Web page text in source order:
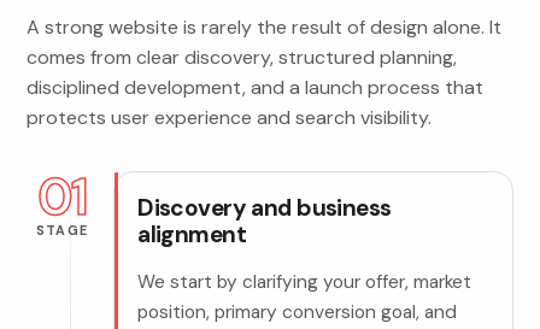
A strong website is rarely the result of design alone. It
comes from clear discovery, structured planning,
disciplined development, and a launch process that
protects user experience and search visibility.
01
STAGE
Discovery and business
alignment
We start by clarifying your offer, market
position, primary conversion goal, and